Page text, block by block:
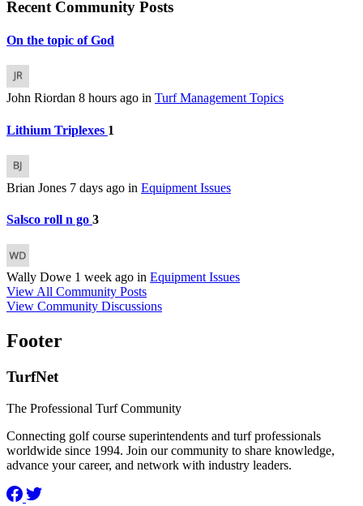
Recent Community Posts
On the topic of God
John Riordan 8 hours ago in Turf Management Topics
Lithium Triplexes 1
Brian Jones 7 days ago in Equipment Issues
Salsco roll n go 3
Wally Dowe 1 week ago in Equipment Issues
View All Community Posts
View Community Discussions
Footer
TurfNet
The Professional Turf Community
Connecting golf course superintendents and turf professionals
worldwide since 1994. Join our community to share knowledge,
advance your career, and network with industry leaders.